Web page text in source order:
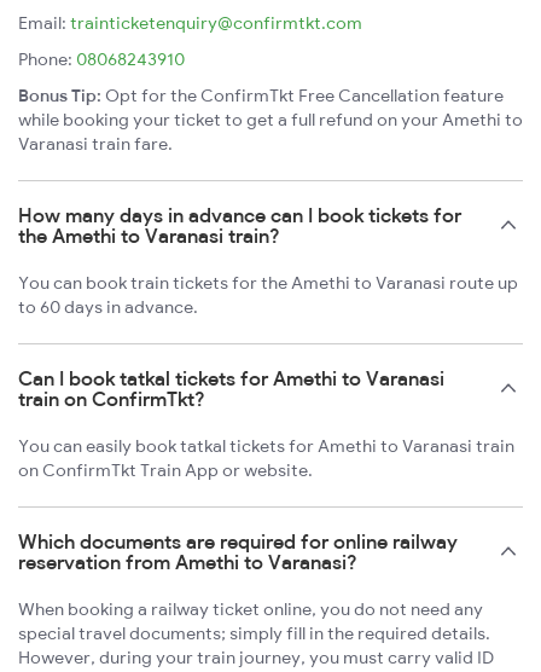
Email: trainticketenquiry@confirmtkt.com
Phone: 08068243910
Bonus Tip: Opt for the ConfirmTkt Free Cancellation feature
while booking your ticket to get a full refund on your Amethi to
Varanasi train fare.
How many days in advance can I book tickets for
the Amethi to Varanasi train?
You can book train tickets for the Amethi to Varanasi route up
to 60 days in advance.
Can I book tatkal tickets for Amethi to Varanasi
train on ConfirmTkt?
You can easily book tatkal tickets for Amethi to Varanasi train
on ConfirmTkt Train App or website.
Which documents are required for online railway
reservation from Amethi to Varanasi?
When booking a railway ticket online, you do not need any
special travel documents; simply fill in the required details.
However, during your train journey, you must carry valid ID